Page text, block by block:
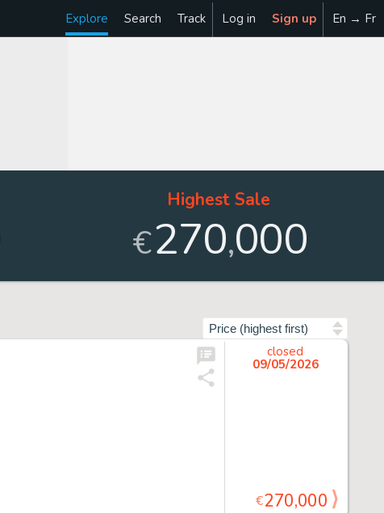
Explore Search Track Log in Sign up En → Fr
Highest Sale
€270,000
closed
09/05/2026
€270,000